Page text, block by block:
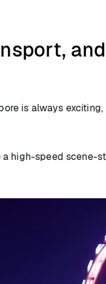
is always exciting,
high-speed scene-